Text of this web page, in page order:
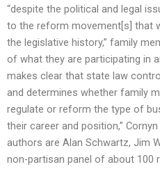
“despite the political and legal
to the reform movement[s] that
the legislative history,” family
of what they are participating in
makes clear that state law
and determines whether family
regulate or reform the type of
their career and position,”
authors are Alan Schwartz, Jim
non-partisan panel of about 100